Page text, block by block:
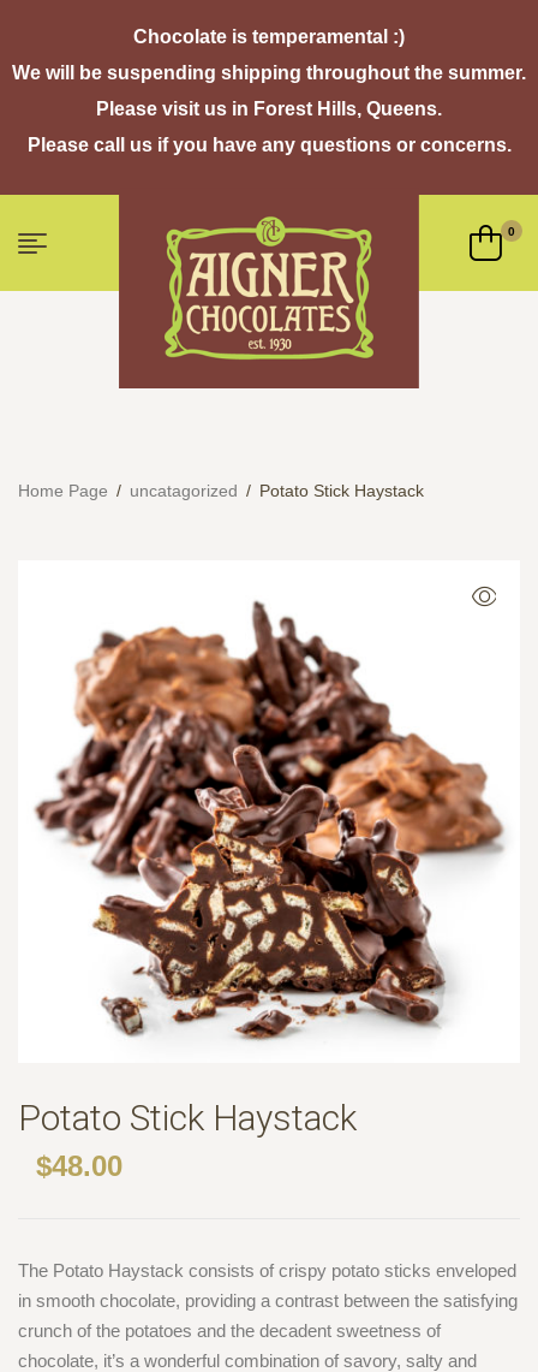
Chocolate is temperamental :)
We will be suspending shipping throughout the summer.
Please visit us in Forest Hills, Queens.
Please call us if you have any questions or concerns.
0
Home Page / uncatagorized / Potato Stick Haystack
Potato Stick Haystack
$48.00
The Potato Haystack consists of crispy potato sticks enveloped
in smooth chocolate, providing a contrast between the satisfying
crunch of the potatoes and the decadent sweetness of
chocolate, it’s a wonderful combination of savory, salty and